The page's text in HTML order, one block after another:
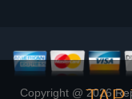
Copyright @2026